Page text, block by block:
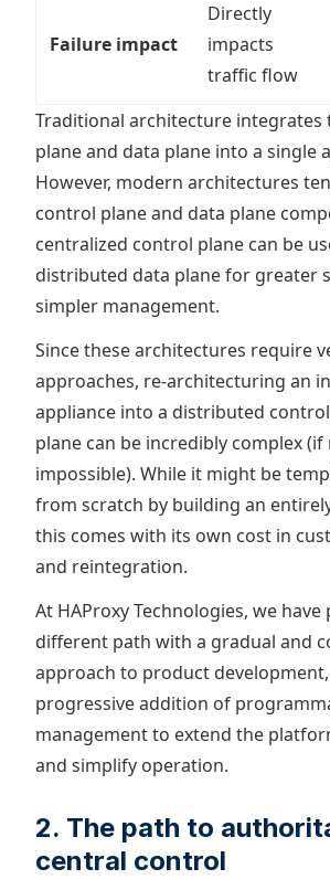
Failure impact
Directly
impacts
traffic flow
Traditional architecture integrates
plane and data plane into a single
However, modern architectures
control plane and data plane
centralized control plane can be
distributed data plane for greater
simpler management.
Since these architectures require
approaches, re-architecturing an
appliance into a distributed
plane can be incredibly complex (if
impossible). While it might be
from scratch by building an
this comes with its own cost in
and reintegration.
At HAProxy Technologies, we have
different path with a gradual and
approach to product
progressive addition of
management to extend the
and simplify operation.
2. The path to
central control